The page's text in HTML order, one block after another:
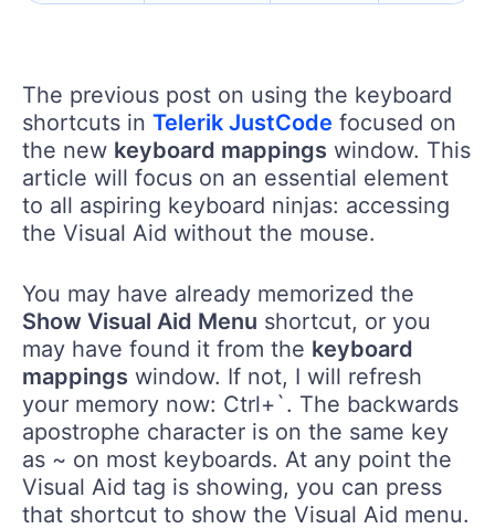
The previous post on using the keyboard
shortcuts in Telerik JustCode focused on
the new keyboard mappings window. This
article will focus on an essential element
to all aspiring keyboard ninjas: accessing
the Visual Aid without the mouse.
You may have already memorized the
Show Visual Aid Menu shortcut, or you
may have found it from the keyboard
mappings window. If not, I will refresh
your memory now: Ctrl+`. The backwards
apostrophe character is on the same key
as ~ on most keyboards. At any point the
Visual Aid tag is showing, you can press
that shortcut to show the Visual Aid menu.